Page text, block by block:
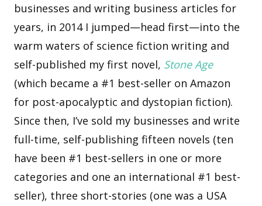
businesses and writing business articles for
years, in 2014 I jumped—head first—into the
warm waters of science fiction writing and
self-published my first novel, Stone Age
(which became a #1 best-seller on Amazon
for post-apocalyptic and dystopian fiction).
Since then, I’ve sold my businesses and write
full-time, self-publishing fifteen novels (ten
have been #1 best-sellers in one or more
categories and one an international #1 best-
seller), three short-stories (one was a USA